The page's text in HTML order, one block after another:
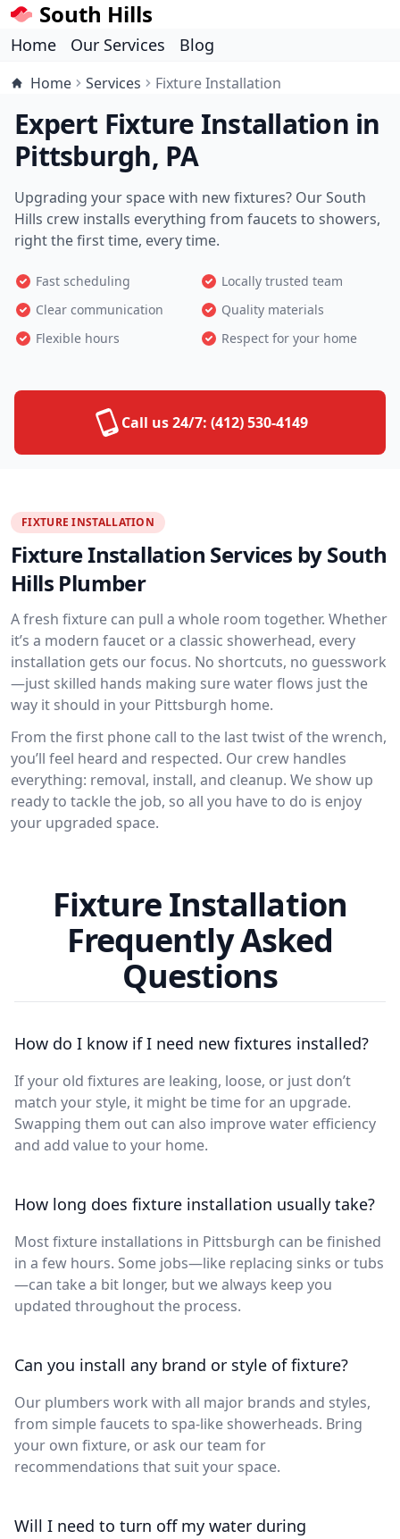
South Hills
Home Our Services Blog
Home Services Fixture Installation
Expert Fixture Installation in
Pittsburgh, PA
Upgrading your space with new fixtures? Our South
Hills crew installs everything from faucets to showers,
right the first time, every time.
Fast scheduling
Locally trusted team
Clear communication
Quality materials
Flexible hours
Respect for your home
Call us 24/7: (412) 530-4149
FIXTURE INSTALLATION
Fixture Installation Services by South
Hills Plumber
A fresh fixture can pull a whole room together. Whether
it’s a modern faucet or a classic showerhead, every
installation gets our focus. No shortcuts, no guesswork
—just skilled hands making sure water flows just the
way it should in your Pittsburgh home.
From the first phone call to the last twist of the wrench,
you’ll feel heard and respected. Our crew handles
everything: removal, install, and cleanup. We show up
ready to tackle the job, so all you have to do is enjoy
your upgraded space.
Fixture Installation
Frequently Asked
Questions
How do I know if I need new fixtures installed?
If your old fixtures are leaking, loose, or just don’t
match your style, it might be time for an upgrade.
Swapping them out can also improve water efficiency
and add value to your home.
How long does fixture installation usually take?
Most fixture installations in Pittsburgh can be finished
in a few hours. Some jobs—like replacing sinks or tubs
—can take a bit longer, but we always keep you
updated throughout the process.
Can you install any brand or style of fixture?
Our plumbers work with all major brands and styles,
from simple faucets to spa-like showerheads. Bring
your own fixture, or ask our team for
recommendations that suit your space.
Will I need to turn off my water during